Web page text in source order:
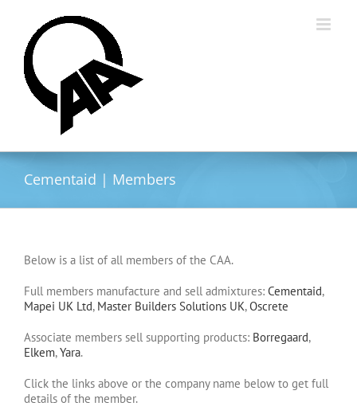
content
Cementaid | Members
Below is a list of all members of the CAA.
Full members manufacture and sell admixtures: Cementaid,
Mapei UK Ltd, Master Builders Solutions UK,Oscrete
Associate members sell supporting products: Borregaard,
Elkem,Yara.
Click the links above or the company name below to get full
details of the member.